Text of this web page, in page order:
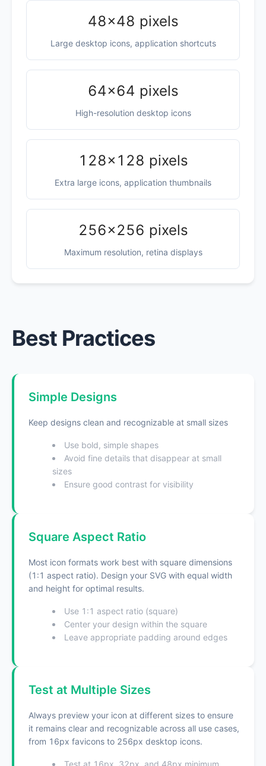
48×48 pixels
Large desktop icons, application shortcuts
64×64 pixels
High-resolution desktop icons
128×128 pixels
Extra large icons, application thumbnails
256×256 pixels
Maximum resolution, retina displays
Best Practices
Simple Designs
Keep designs clean and recognizable at small sizes
Use bold, simple shapes
Avoid fine details that disappear at small
sizes
Ensure good contrast for visibility
Square Aspect Ratio
Most icon formats work best with square dimensions
(1:1 aspect ratio). Design your SVG with equal width
and height for optimal results.
Use 1:1 aspect ratio (square)
Center your design within the square
Leave appropriate padding around edges
Test at Multiple Sizes
Always preview your icon at different sizes to ensure
it remains clear and recognizable across all use cases,
from 16px favicons to 256px desktop icons.
Test at 16px, 32px, and 48px minimum